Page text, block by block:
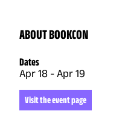
ABOUT BOOKCON
Dates
Apr 18 - Apr 19
Visit the event page